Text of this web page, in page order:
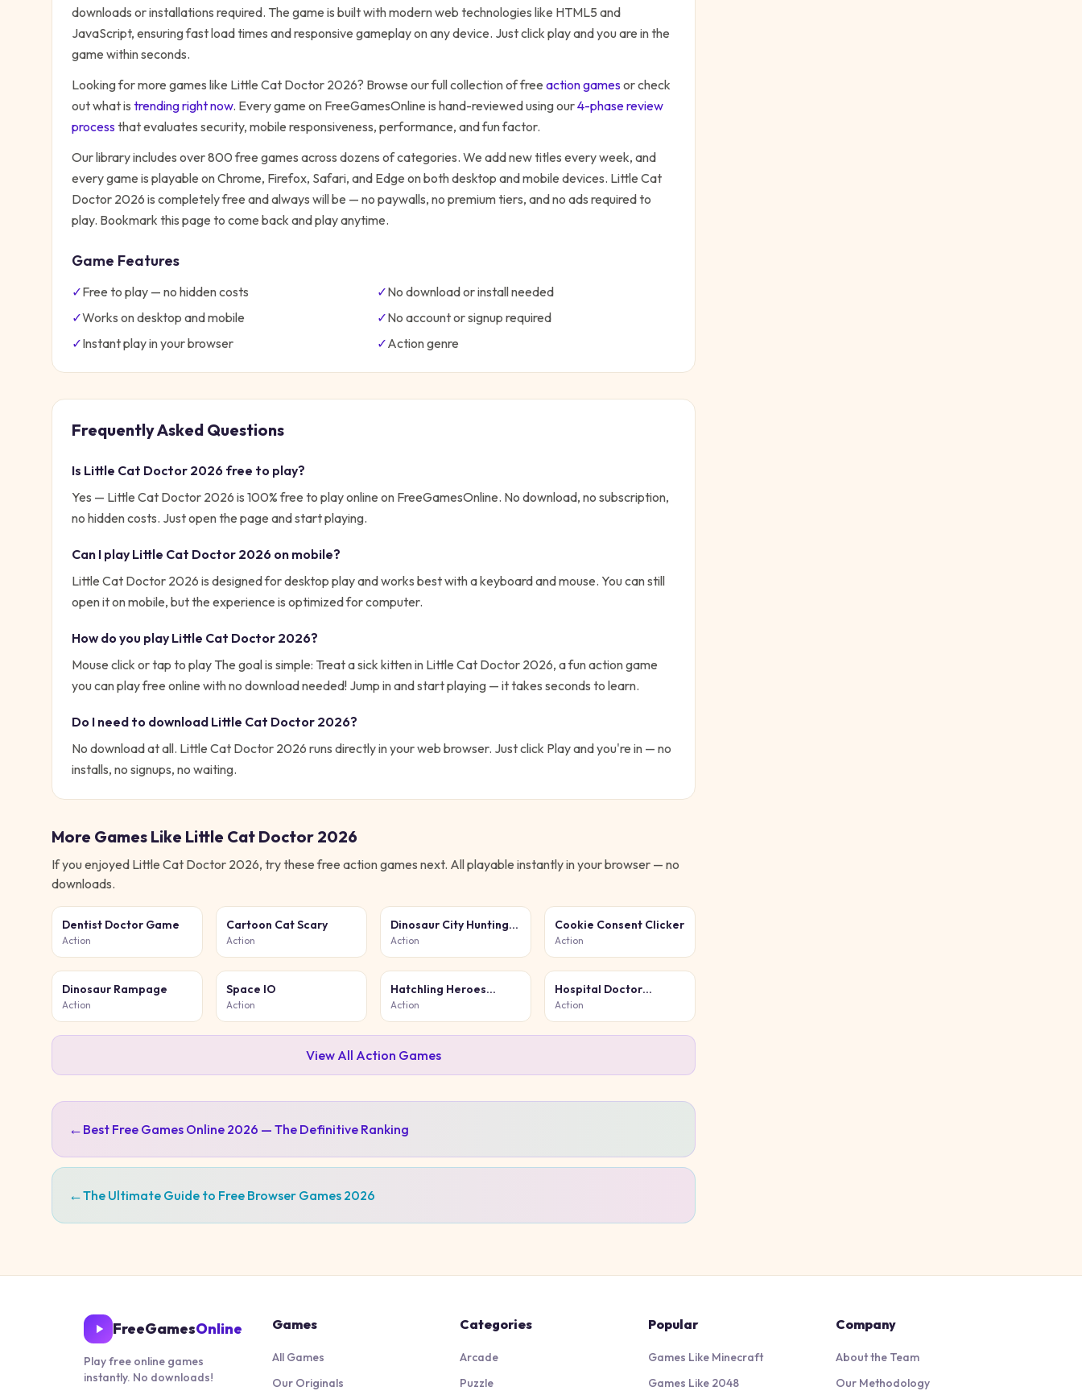
downloads or installations required. The game is built with modern web technologies like HTML5 and
JavaScript, ensuring fast load times and responsive gameplay on any device. Just click play and you are in the
game within seconds.
Looking for more games like Little Cat Doctor 2026? Browse our full collection of free actiongamesor check
out what is trending right now. Every game on FreeGamesOnline is hand-reviewed using our4-phase review
processthat evaluates security, mobile responsiveness, performance, and fun factor.
Our library includes over 800 free games across dozens of categories. We add new titles every week, and
every game is playable on Chrome, Firefox, Safari, and Edge on both desktop and mobile devices. Little Cat
Doctor 2026 is completely free and always will be — no paywalls, no premium tiers, and no ads required to
play. Bookmark this page to come back and play anytime.
Game Features
✓Free to play — no hidden costs ✓No download or install needed
✓Works on desktop and mobile ✓No account or signup required
✓Instant play in your browser ✓Actiongenre
Frequently Asked Questions
Is Little Cat Doctor 2026 free to play?
Yes — Little Cat Doctor 2026 is 100% free to play online on FreeGamesOnline. No download, no subscription,
no hidden costs. Just open the page and start playing.
Can I play Little Cat Doctor 2026 on mobile?
Little Cat Doctor 2026 is designed for desktop play and works best with a keyboard and mouse. You can still
open it on mobile, but the experience is optimized for computer.
How do you play Little Cat Doctor 2026?
Mouse click or tap to play The goal is simple: Treat a sick kitten in Little Cat Doctor 2026, a fun action game
you can play free online with no download needed! Jump in and start playing — it takes seconds to learn.
Do I need to download Little Cat Doctor 2026?
No download at all. Little Cat Doctor 2026 runs directly in your web browser. Just click Play and you're in — no
installs, no signups, no waiting.
More Games Like Little Cat Doctor 2026
If you enjoyed Little Cat Doctor 2026, try these free actiongames next. All playable instantly in your browser — no
downloads.
Dentist Doctor Game
Action
Cartoon Cat Scary
Action
Dinosaur City Hunting
Destroy
Action
Cookie Consent Clicker
Action
Dinosaur Rampage
Action
Space IO
Action
Hatchling Heroes
Arena
Action
Hospital Doctor
Emergency
Action
View All Action Games
← Best Free Games Online 2026 — The Definitive Ranking
←The Ultimate Guide to Free Browser Games 2026
FreeGamesOnline
Play free online games
instantly. No downloads!
Games
All Games
Our Originals
Categories
Arcade
Puzzle
Popular
Games Like Minecraft
Games Like 2048
Company
About the Team
Our Methodology